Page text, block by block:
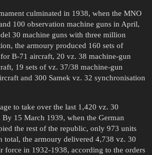
culminated in 1938, when the MNO
100 observation machine guns in April,
30 machine guns with three million
the armoury produced 160 sets of
B-71 aircraft, 20 vz. 38 machine-gun
19 sets of vz. 37/38 machine-gun
and 300 Samek vz. 32 synchronisation
to take over the last 1,420 vz. 30
By 15 March 1939, when the German
the rest of the republic, only 973 units
total, the armoury delivered 4,738 vz. 30
force in 1932-1938, according to the orders